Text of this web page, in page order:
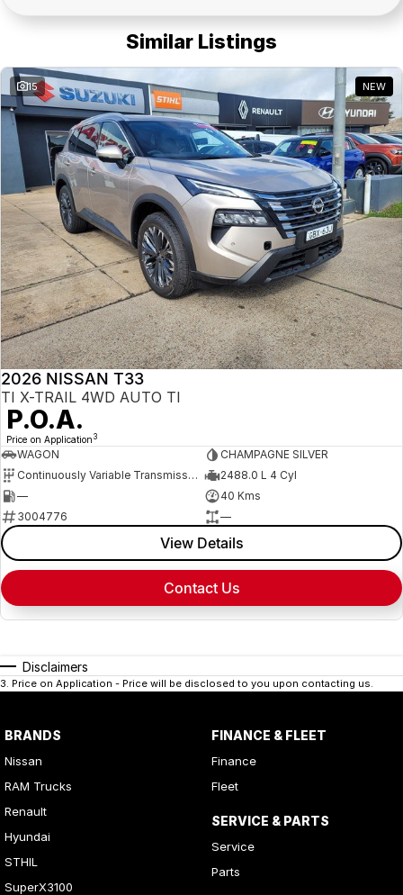
Similar Listings
15 NEW
2026 NISSAN T33
TI X-TRAIL 4WD AUTO TI
P.O.A.
Price on Application 3
WAGON
CHAMPAGNE SILVER
Continuously Variable Transmission
2488.0 L 4 Cyl
—
40 Kms
3004776
—
View Details
Contact Us
Disclaimers
3 Price on Application - Price will be disclosed to you upon contacting us.
BRANDS
Nissan
RAM Trucks
Renault
Hyundai
STHIL
SuperX3100
FINANCE & FLEET
Finance
Fleet
SERVICE & PARTS
Service
Parts